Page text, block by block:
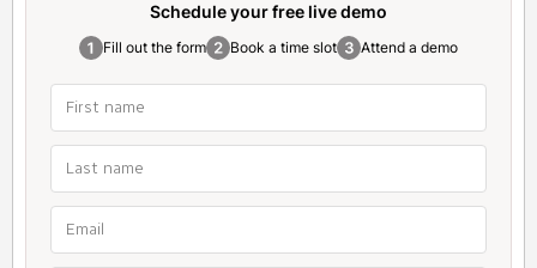
Schedule your free live demo
Fill out the form Book a time slot Attend a demo